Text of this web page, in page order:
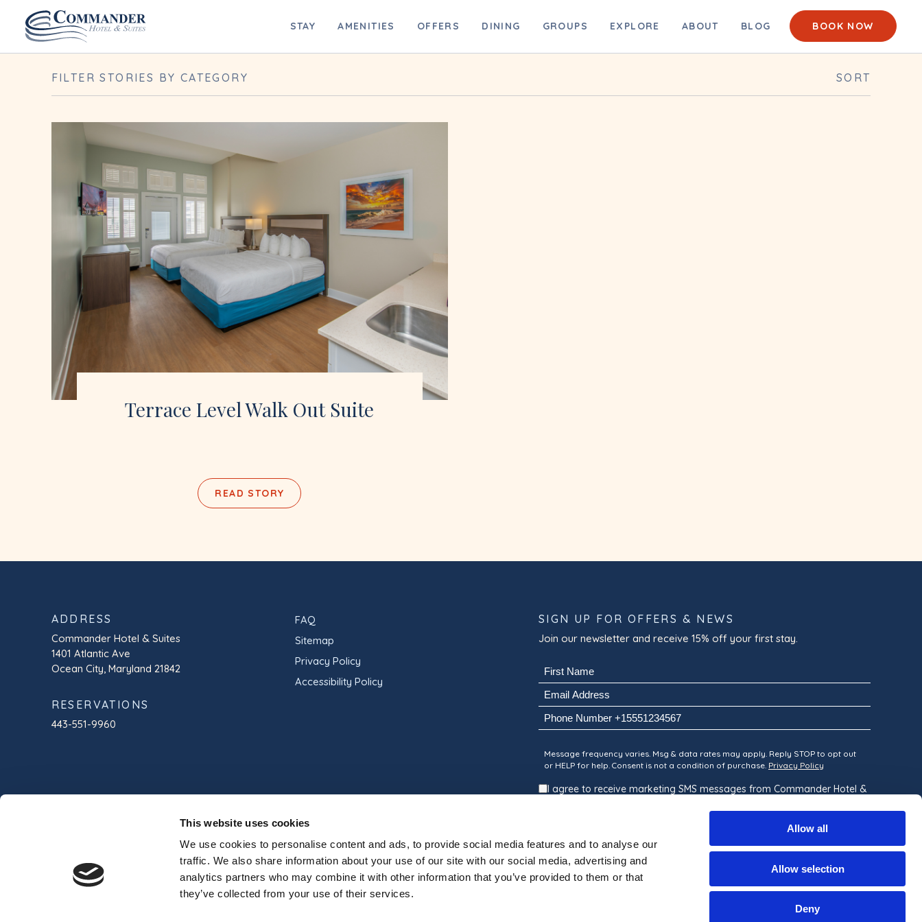
This website uses cookies
We use cookies to personalise content and ads, to provide social media features and to analyse our
traffic. We also share information about your use of our site with our social media, advertising and
analytics partners who may combine it with other information that you’ve provided to them or that
they’ve collected from your use of their services.
Allow all
Allow selection
Deny
STAY
AMENITIES OFFERS DINING GROUPS EXPLORE ABOUT BLOG BOOK NOW
Blog Archives
FILTER STORIES BY CATEGORY SORT
Terrace Level Walk Out Suite
READ STORY
ADDRESS
Commander Hotel & Suites
1401 Atlantic Ave
Ocean City, Maryland 21842
RESERVATIONS
443-551-9960
FAQ
Sitemap
Privacy Policy
Accessibility Policy
SIGN UP FOR OFFERS & NEWS
Join our newsletter and receive 15% off your first stay.
Name
(Required)
First
Email
(Required)
Phone
Message frequency varies. Msg & data rates may apply. Reply STOP to opt out
or HELP for help. Consent is not a condition of purchase. Privacy Policy
I agree to receive marketing SMS messages from Commander Hotel &
SUBMIT